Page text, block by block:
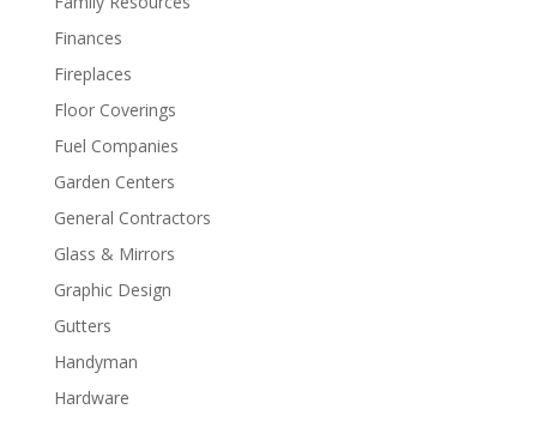
Finances
Fireplaces
Floor Coverings
Fuel Companies
Garden Centers
General Contractors
Glass & Mirrors
Graphic Design
Gutters
Handyman
Hardware